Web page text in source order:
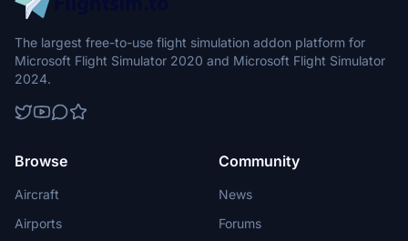
The largest free-to-use flight simulation addon platform for
Microsoft Flight Simulator 2020 and Microsoft Flight Simulator
2024.
Browse
Aircraft
Airports
Community
News
Forums